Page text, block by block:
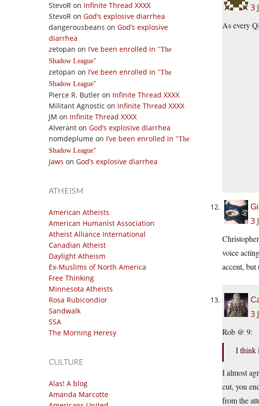
StevoR on Infinite Thread XXXX
StevoR on God’s explosive diarrhea
dangerousbeans on God’s explosive
diarrhea
zetopan on I’ve been enrolled in
The
Shadow League
zetopan on I’ve been enrolled in
The
Shadow League
Pierce R. Butler on Infinite Thread XXXX
Militant Agnostic on Infinite Thread XXXX
JM on Infinite Thread XXXX
Alverant on God’s explosive diarrhea
nomdeplume on I’ve been enrolled in
The
Shadow League
Jaws on God’s explosive diarrhea
ATHEISM
American Atheists
American Humanist Association
Atheist Alliance International
Canadian Atheist
Daylight Atheism
Ex-Muslims of North America
Free Thinking
Minnesota Atheists
Rosa Rubicondior
Sandwalk
SSA
The Morning Heresy
CULTURE
Alas! A blog
Amanda Marcotte
3
As every
3
voice
accent, but
3
Rob @ 9:
I think
I almost
cut, you
from the